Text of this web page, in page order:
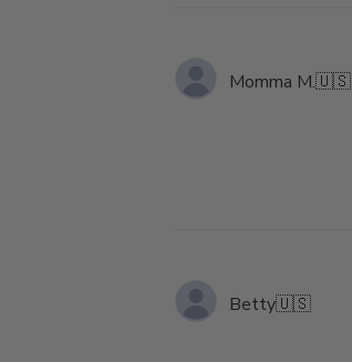
Momma M.🇺🇸
Betty🇺🇸